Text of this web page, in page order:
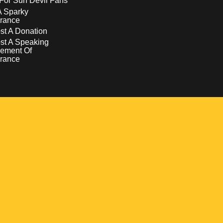
Sparky
A Donation
A Speaking
Of